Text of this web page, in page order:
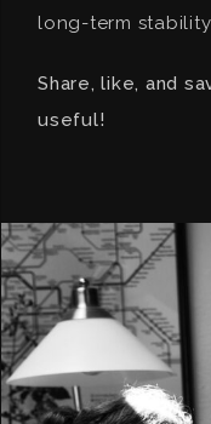
long-term
Share, like, and
useful!